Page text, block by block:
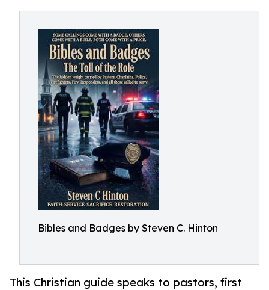
Bibles and Badges by Steven C. Hinton
This Christian guide speaks to pastors, first